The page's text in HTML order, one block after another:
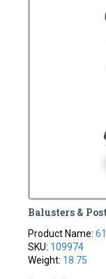
Balusters &
Product Name:
SKU: 109974
Weight: 18.75